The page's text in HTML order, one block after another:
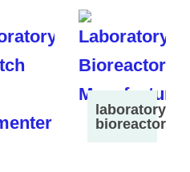
laboratory
bioreactor